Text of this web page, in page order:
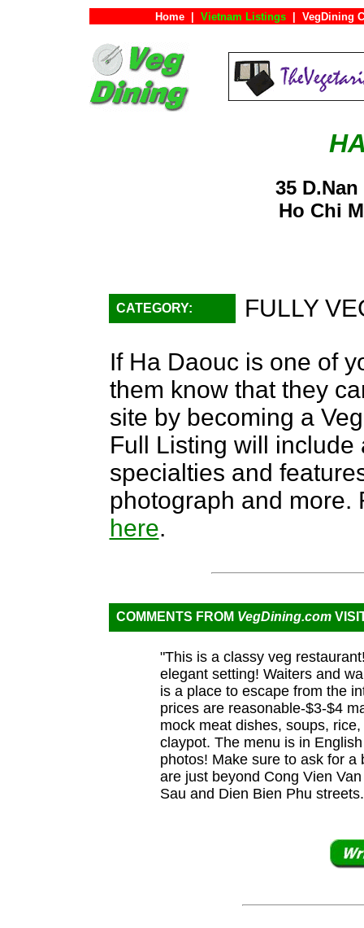
Home Vietnam Listings VegDining
35
Ho Chi
CATEGORY:
FULLY
If Ha Daouc is one of
them know that they
site by becoming a
Full Listing will
specialties and
photograph and more.
here.
COMMENTS FROM VegDining.com
"This is a classy veg
elegant setting! Waiters and
is a place to escape from the
prices are reasonable-$3-$4
mock meat dishes, soups,
claypot. The menu is in
photos! Make sure to ask for a
are just beyond Cong Vien
Sau and Dien Bien Phu